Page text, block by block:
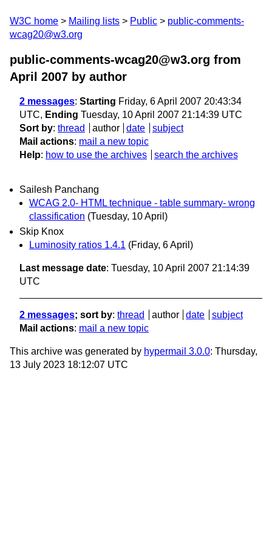
W3C home Mailing lists Public
public-comments-
wcag20@w3.org
public-comments-wcag20@w3.org from
April 2007 by author
2 messages: Starting Friday, 6 April 2007 20:43:34
UTC, Ending Tuesday, 10 April 2007 21:14:39 UTC
Sort by: thread author date
subject
Mail actions: mail a new topic
Help: how to use the archives search the archives
Sailesh Panchang
WCAG 2.0- HTML technique - table summary- wrong
classification (Tuesday, 10 April)
Skip Knox
Luminosity ratios 1.4.1 (Friday, 6 April)
Last message date: Tuesday, 10 April 2007 21:14:39
UTC
2 messages; sort by: thread author date
subject
Mail actions: mail a new topic
This archive was generated by hypermail 3.0.0: Thursday,
13 July 2023 18:12:07 UTC